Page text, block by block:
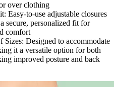
over clothing
Easy-to-use adjustable closures
secure, personalized fit for
comfort
Sizes: Designed to accommodate
it a versatile option for both
improved posture and back